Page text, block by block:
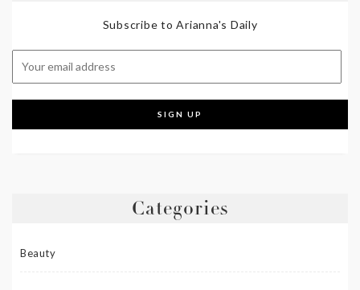
Subscribe to Arianna's Daily
Categories
Beauty